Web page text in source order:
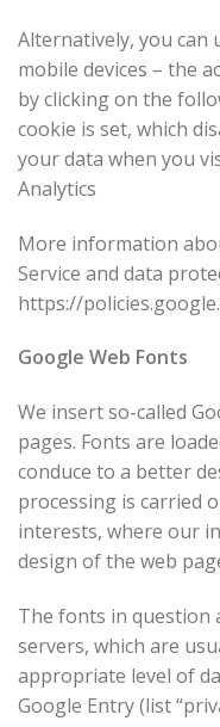
Alternatively, you can
mobile devices – the
by clicking on the
cookie is set, which
your data when you
Analytics
More information
Service and data
https://
Google Web Fonts
We insert so-called
pages. Fonts are
conduce to a better
processing is carried
interests, where our
design of the web
The fonts in question
servers, which are
appropriate level of
Google Entry (list